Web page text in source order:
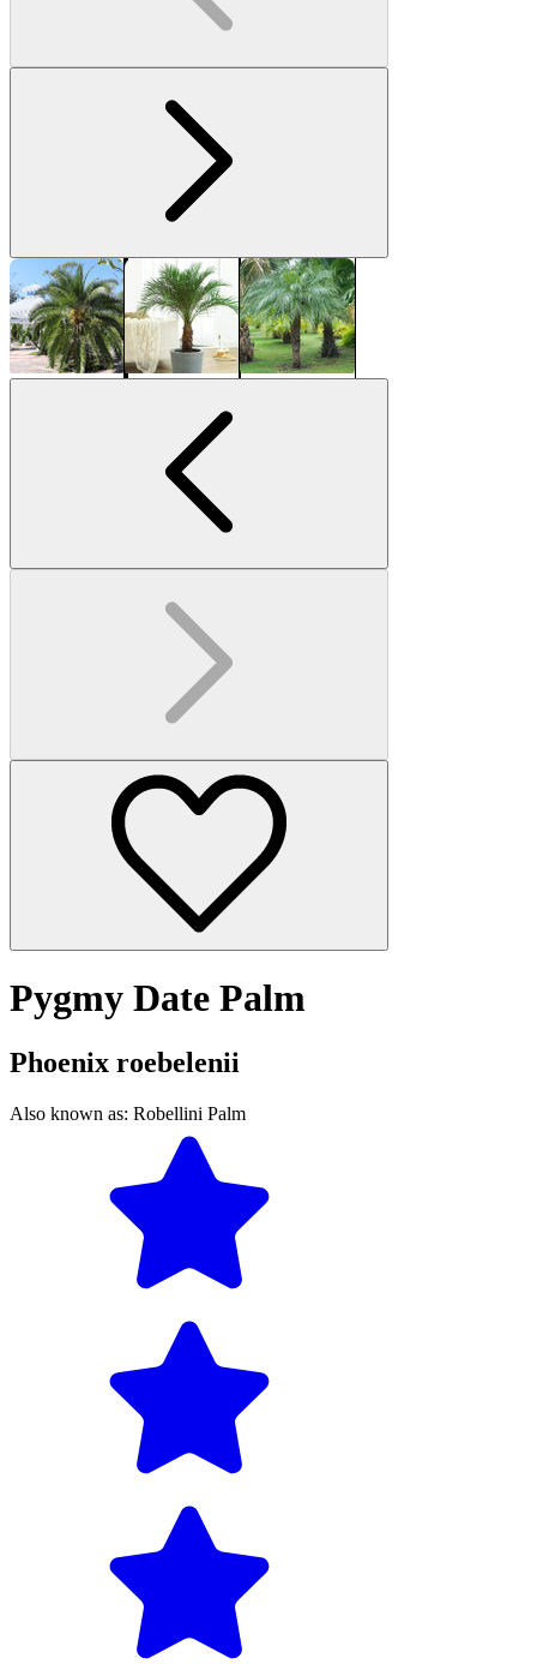
Pygmy Date Palm
Phoenix roebelenii
Also known as: Robellini Palm